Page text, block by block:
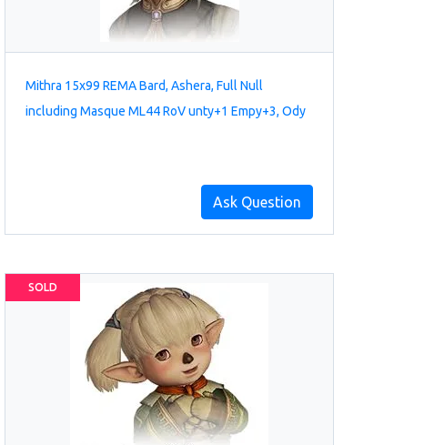
Mithra 15x99 REMA Bard, Ashera, Full Null
including Masque ML44 RoV unty+1 Empy+3, Ody
Ask Question
SOLD